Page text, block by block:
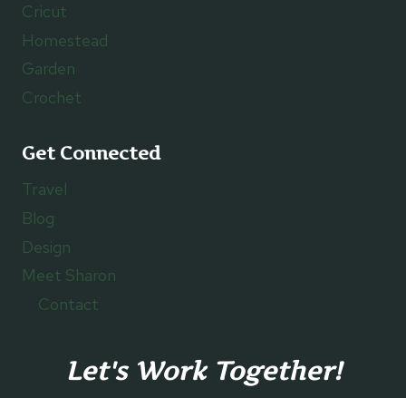
Cricut
Homestead
Garden
Crochet
Get Connected
Travel
Blog
Design
Meet Sharon
Contact
Let's Work Together!